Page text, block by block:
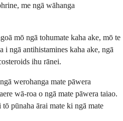
me ngā wāhanga
mō ngā tohumate kaha ake, mō te
i ngā antihistamines kaha ake, ngā
ihu rānei.
werohanga mate pāwera
wā-roa o ngā mate pāwera taiao.
pūnaha ārai mate ki ngā mate